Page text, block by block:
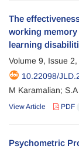
The
working
learning
Volume 9, Issue
10.22098/
M Karamalian;
View Article PDF
Psychometric